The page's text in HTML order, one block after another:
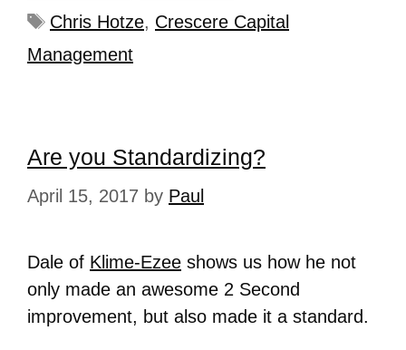
Chris Hotze, Crescere Capital
Management
Are you Standardizing?
April 15, 2017 by Paul
Dale of Klime-Ezee shows us how he not
only made an awesome 2 Second
improvement, but also made it a standard.